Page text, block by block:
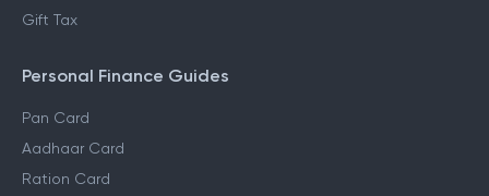
Gift Tax
Personal Finance Guides
Pan Card
Aadhaar Card
Ration Card